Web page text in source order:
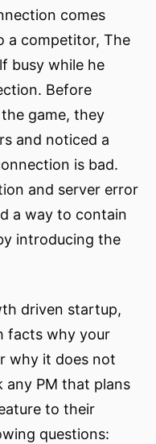
comes
a competitor, The
busy while he
Before
game, they
and noticed a
is bad.
and server error
a way to contain
introducing the
driven startup,
facts why your
why it does not
any PM that plans
to their
questions: